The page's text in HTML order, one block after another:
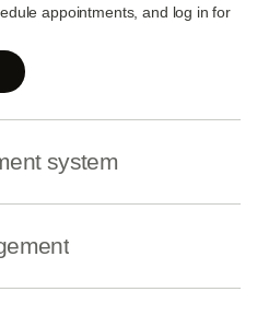
appointments, and log in for
system